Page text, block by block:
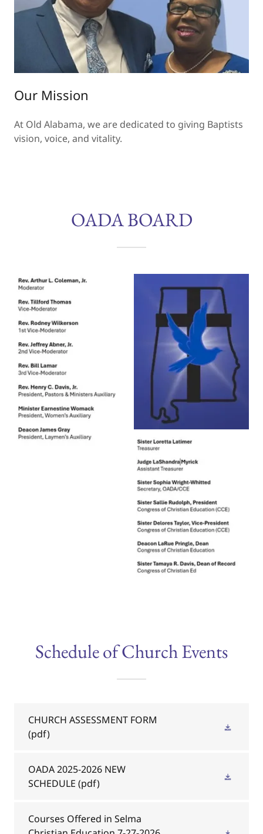
Our Mission
At Old Alabama, we are dedicated to giving Baptists
vision, voice, and vitality.
OADA BOARD
Schedule of Church Events
CHURCH ASSESSMENT FORM
(pdf)
OADA 2025-2026 NEW
SCHEDULE (pdf)
Courses Offered in Selma